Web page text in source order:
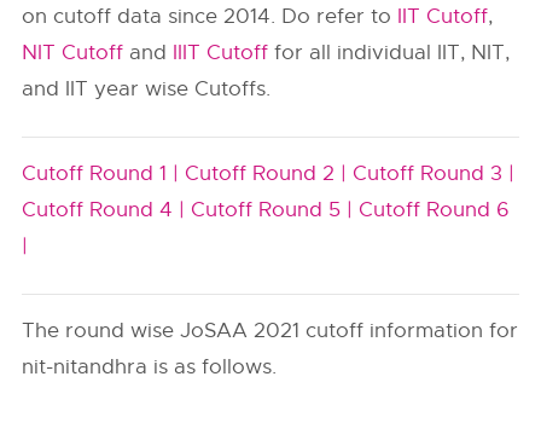
on cutoff data since 2014. Do refer to IIT Cutoff,
NIT Cutoff and IIIT Cutoff for all individual IIT, NIT,
and IIT year wise Cutoffs.
Cutoff Round 1 | Cutoff Round 2 | Cutoff Round 3 |
Cutoff Round 4 | Cutoff Round 5 | Cutoff Round 6
|
The round wise JoSAA 2021 cutoff information for
nit-nitandhra is as follows.